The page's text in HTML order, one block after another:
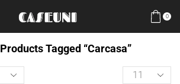
0
Products Tagged “Carcasa”